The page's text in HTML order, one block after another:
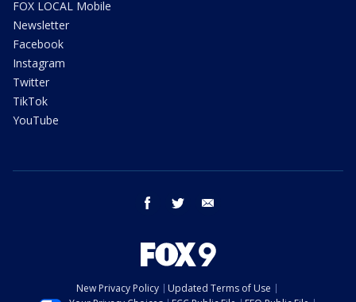
FOX LOCAL Mobile
Newsletter
Facebook
Instagram
Twitter
TikTok
YouTube
facebook twitter
New Privacy Policy
Updated Terms of Use